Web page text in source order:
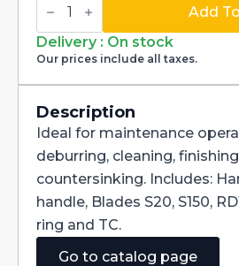
Noga
deburring
and
countersinking
SP1007
Add
Delivery : On stock
Our prices include all taxes.
Description
Ideal for maintenance
deburring, cleaning,
countersinking. Includes:
handle, Blades S20, S150,
ring and TC.
Go to catalog page